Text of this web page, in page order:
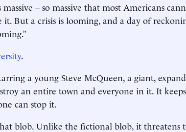
– so massive that most Americans
it. But a crisis is looming, and a day of
.
a young Steve McQueen, a giant,
an entire town and everyone in it. It keeps
can stop it.
blob. Unlike the fictional blob, it threatens